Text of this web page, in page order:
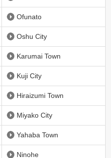
Ofunato
Oshu City
Karumai Town
Kuji City
Hiraizumi Town
Miyako City
Yahaba Town
Ninohe